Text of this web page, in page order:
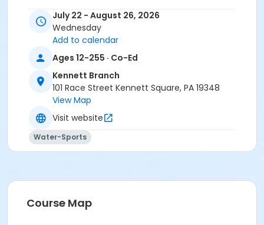
July 22 - August 26, 2026
Wednesday
Add to calendar
Ages 12-255 · Co-Ed
Kennett Branch
101 Race Street Kennett Square, PA 19348
View Map
Visit website
Water-Sports
Course Map